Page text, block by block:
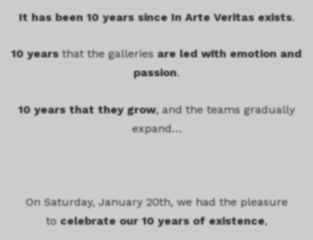
It has been 10 years since In Arte Veritas exists.
10 years that the galleries are led with emotion and
passion.
10 years that they grow, and the teams gradually
expand…
On Saturday, January 20th, we had the pleasure
to celebrate our 10 years of existence,